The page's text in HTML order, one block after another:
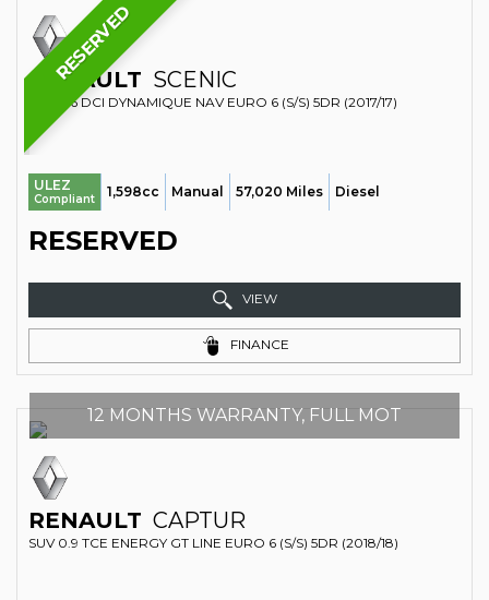
RESERVED
RENAULT SCENIC
MPV 1.6 DCI DYNAMIQUE NAV EURO 6 (S/S) 5DR (2017/17)
ULEZ
Compliant 1,598cc Manual 57,020 Miles Diesel
RESERVED
VIEW
FINANCE
12 MONTHS WARRANTY, FULL MOT
RENAULT CAPTUR
SUV 0.9 TCE ENERGY GT LINE EURO 6 (S/S) 5DR (2018/18)